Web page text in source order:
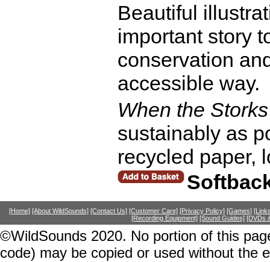
Beautiful
important story
conservation
accessible way.
When the
sustainably as
recycled paper,
[Home] [About WildSounds] [Contact Us] [Customer Care] [Privacy Policy] [Games]
[Recording Equipment] [Sound Guides] [DVDs
©WildSounds 2020. No portion of this
code) may be copied or used without the